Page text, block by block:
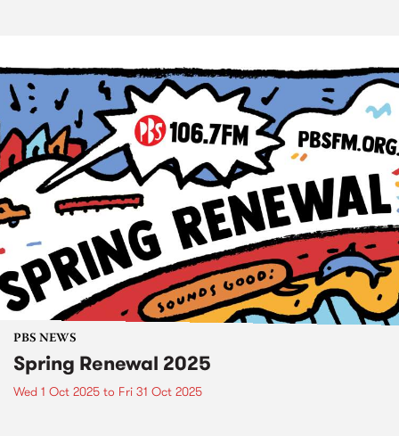
PBS NEWS
Spring Renewal 2025
Wed 1 Oct 2025 to Fri 31 Oct 2025